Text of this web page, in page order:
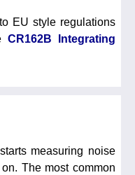
EU style regulations
CR162B Integrating
measuring noise
The most common